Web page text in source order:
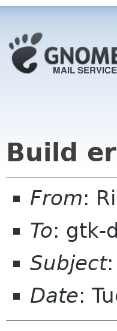
Build
From:
To: gtk-
Subject
Date: